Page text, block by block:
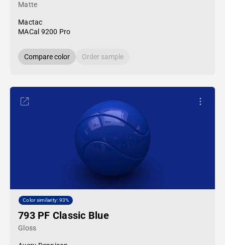
Matte
Mactac
MACal 9200 Pro
Compare color Order sample
Color similarity: 93%
793 PF Classic Blue
Gloss